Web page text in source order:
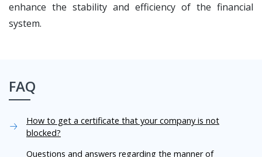
enhance the stability and efficiency of the financial
system.
FAQ
How to get a certificate that your company is not
blocked?
Questions and answers regarding the manner of